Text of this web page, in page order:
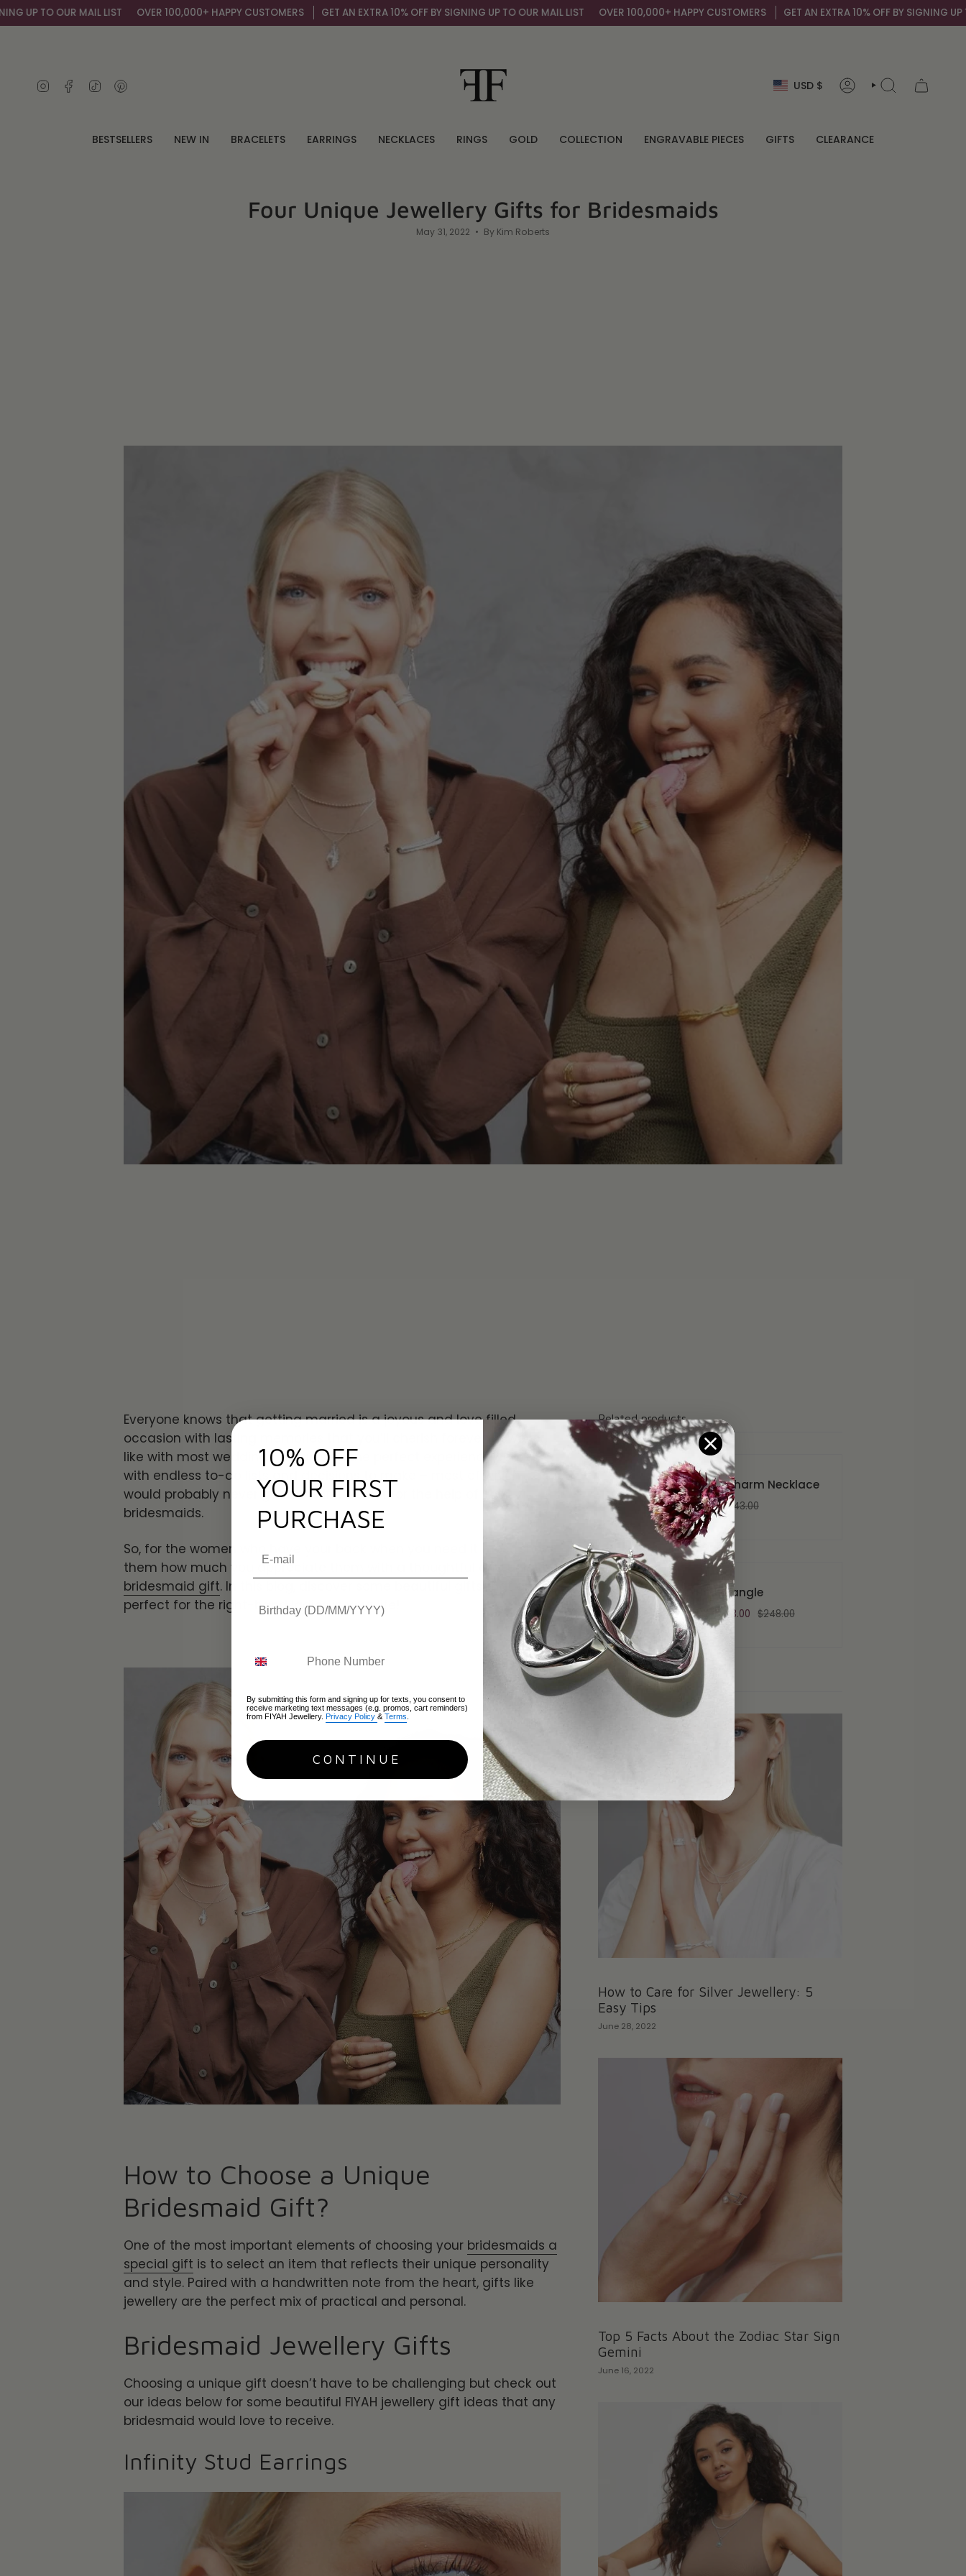
Skip
to
MAIL LIST OVER 100,000+ HAPPY CUSTOMERS GET AN EXTRA 10% OFF BY SIGNING UP TO OUR MAIL LIST OVER 100,000+ HAPPY CUSTOMERS GET AN EXTRA 10% OFF BY SIGNING UP TO OUR MAIL
InstagramFacebook
TikTok Currency
USD $ ACCOUNTSEARCH
BESTSELLERS NEW IN BRACELETS EARRINGS NECKLACES RINGS GOLD COLLECTION ENGRAVABLE PIECES GIFTS CLEARANCE
Four Unique Jewellery Gifts for Bridesmaids
May 31, 2022 By Kim Roberts
Everyone knows that getting married is a joyous and love filled
occasion with lasting memories that you’ll cherish forever. However,
like with most weddings, organising the perfect experience comes
with endless to-do lists and decisions to make – most of which
would probably never get done if it wasn’t for the help of your
bridesmaids.
So, for the women who have your back when you need it most, show
them how much you appreciate them with a thoughtful and
unique
bridesmaid gift. In this blog, discover some beautiful gifts that are
perfect for the right-hand ladies in your life!
How to Choose a Unique
Bridesmaid Gift?
One of the most important elements of choosing your bridesmaids a
special gift is to select an item that reflects their unique personality
and style. Paired with a handwritten note from the heart, gifts like
jewellery are the perfect mix of practical and personal.
Bridesmaid Jewellery Gifts
Choosing a unique gift doesn’t have to be challenging but check out
our ideas below for some beautiful FIYAH jewellery gift ideas that any
bridesmaid would love to receive.
Infinity Stud Earrings
Related products
Clover Charm Necklace
$56.00 $143.00
Plume Bangle
From $223.00 $248.00
Recent articles
How to Care for Silver Jewellery: 5
Easy Tips
June 28, 2022
Top 5 Facts About the Zodiac Star Sign
Gemini
June 16, 2022
10% OFF
YOUR FIRST
PURCHASE
By submitting this form and signing up for texts, you consent to
receive marketing text messages (e.g. promos, cart reminders)
from FIYAH Jewellery. Privacy Policy & Terms
CONTINUE